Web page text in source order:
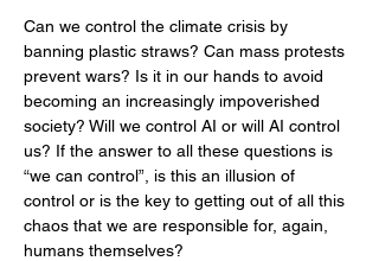
Can we control the climate crisis by
banning plastic straws? Can mass protests
prevent wars? Is it in our hands to avoid
becoming an increasingly impoverished
society? Will we control AI or will AI control
us? If the answer to all these questions is
“we can control”, is this an illusion of
control or is the key to getting out of all this
chaos that we are responsible for, again,
humans themselves?